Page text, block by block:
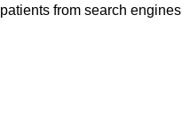
from search engines